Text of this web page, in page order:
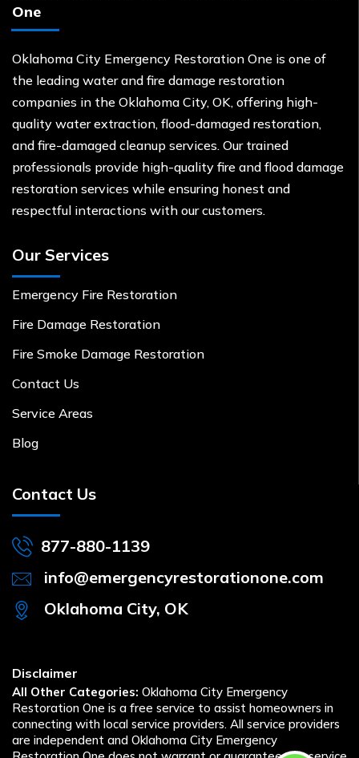
One
Oklahoma City Emergency Restoration One is one of
the leading water and fire damage restoration
companies in the Oklahoma City, OK, offering high-
quality water extraction, flood-damaged restoration,
and fire-damaged cleanup services. Our trained
professionals provide high-quality fire and flood damage
restoration services while ensuring honest and
respectful interactions with our customers.
Our Services
Emergency Fire Restoration
Fire Damage Restoration
Fire Smoke Damage Restoration
Contact Us
Service Areas
Blog
Contact Us
877-880-1139
info@emergencyrestorationone.com
Oklahoma City, OK
Disclaimer
All Other Categories: Oklahoma City Emergency
Restoration One is a free service to assist homeowners in
connecting with local service providers. All service providers
are independent and Oklahoma City Emergency